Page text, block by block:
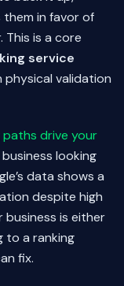
them in favor of
is a core
service
validation
drive your
looking
data shows a
despite high
business is either
to a ranking
fix.